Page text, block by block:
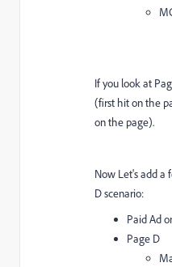
If you look at
(first hit on the
on the page).
Now Let's add a
D scenario:
Paid Ad
Page D